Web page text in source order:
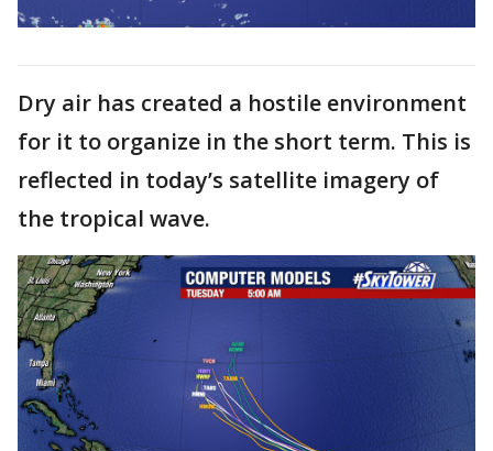
Dry air has created a hostile environment
for it to organize in the short term. This is
reflected in today’s satellite imagery of
the tropical wave.